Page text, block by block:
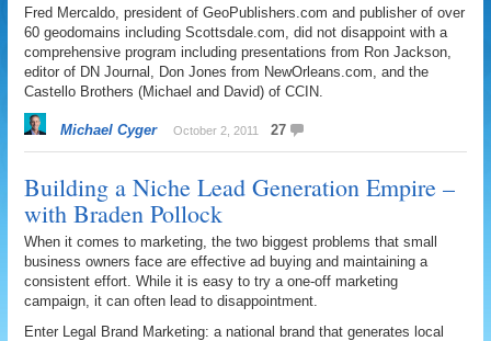
Fred Mercaldo, president of GeoPublishers.com and publisher of over
60 geodomains including Scottsdale.com, did not disappoint with a
comprehensive program including presentations from Ron Jackson,
editor of DN Journal, Don Jones from NewOrleans.com, and the
Castello Brothers (Michael and David) of CCIN.
Michael Cyger October 2, 2011 27
Building a Niche Lead Generation Empire –
with Braden Pollock
When it comes to marketing, the two biggest problems that small
business owners face are effective ad buying and maintaining a
consistent effort. While it is easy to try a one-off marketing
campaign, it can often lead to disappointment.
Enter Legal Brand Marketing: a national brand that generates local